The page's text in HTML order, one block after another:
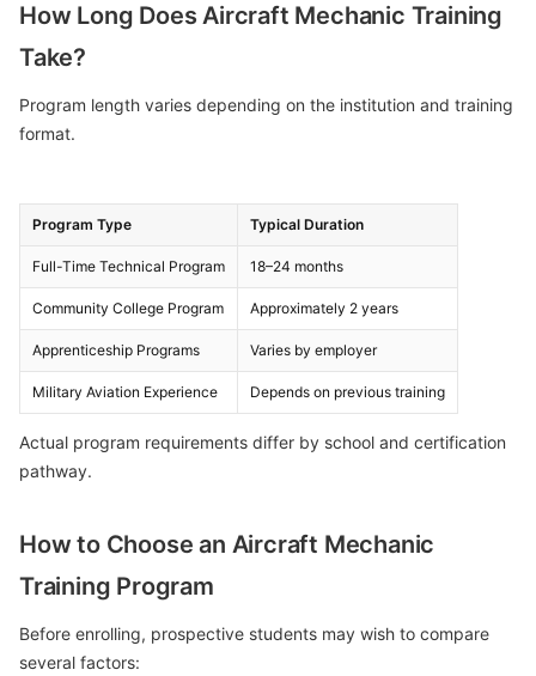
How Long Does Aircraft Mechanic Training
Take?
Program length varies depending on the institution and training
format.
Program Type Typical Duration
Full-Time Technical Program 18–24 months
Community College Program Approximately 2 years
Apprenticeship Programs Varies by employer
Military Aviation Experience Depends on previous training
Actual program requirements differ by school and certification
pathway.
How to Choose an Aircraft Mechanic
Training Program
Before enrolling, prospective students may wish to compare
several factors: